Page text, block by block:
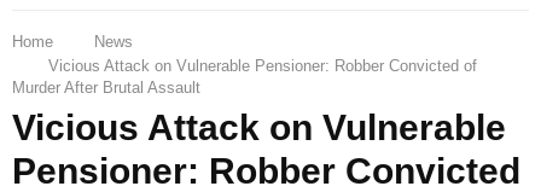
Home
News
Vicious Attack on Vulnerable Pensioner: Robber Convicted of
Murder After Brutal Assault
Vicious Attack on Vulnerable
Pensioner: Robber Convicted